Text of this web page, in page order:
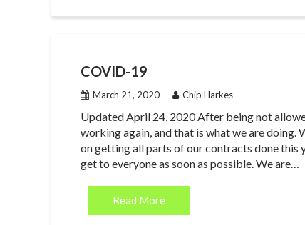
COVID-19
March 21, 2020 Chip Harkes
Updated April 24, 2020 After being not
working again, and that is what we are
on getting all parts of our contracts done this
get to everyone as soon as possible. We are…
Read More